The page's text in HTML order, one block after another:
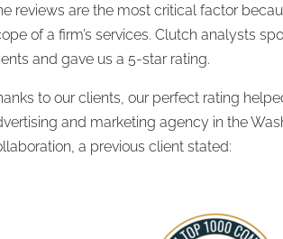
reviews are the most critical factor
of a firm’s services. Clutch analysts
and gave us a 5-star rating.
to our clients, our perfect rating
and marketing agency in the
a previous client stated: